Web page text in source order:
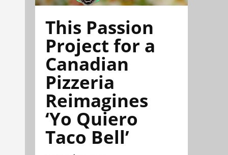
This Passion
Project for a
Canadian
Pizzeria
Reimagines
‘Yo Quiero
Taco Bell’